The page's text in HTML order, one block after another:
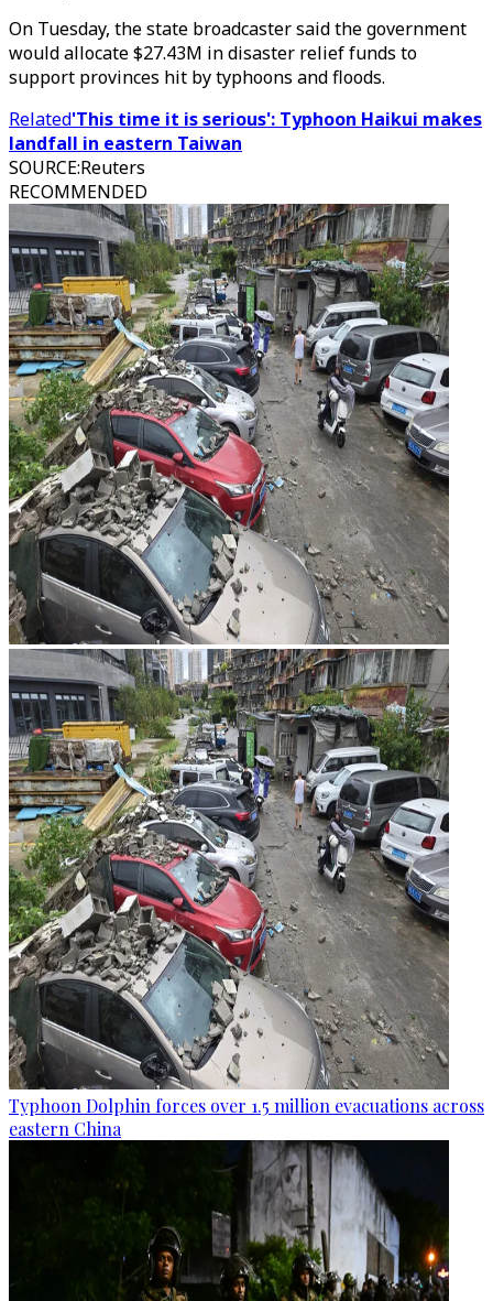
On Tuesday, the state broadcaster said the government
would allocate $27.43M in disaster relief funds to
support provinces hit by typhoons and floods.
Related'This time it is serious': Typhoon Haikui makes
landfall in eastern Taiwan
SOURCE:Reuters
RECOMMENDED
Typhoon Dolphin forces over 1.5 million evacuations across
eastern China